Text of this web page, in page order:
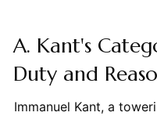
A. Kant's
Duty and
Immanuel Kant, a